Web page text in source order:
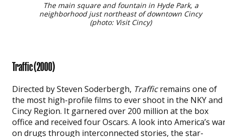
The main square and fountain in Hyde Park, a
neighborhood just northeast of downtown Cincy
(photo: Visit Cincy)
Traffic(2000)
Directed by Steven Soderbergh, Trafficremains one of
the most high-profile films to ever shoot in the NKY and
Cincy Region. It garnered over 200 million at the box
office and received four Oscars. A look into America’s
on drugs through interconnected stories, the star-